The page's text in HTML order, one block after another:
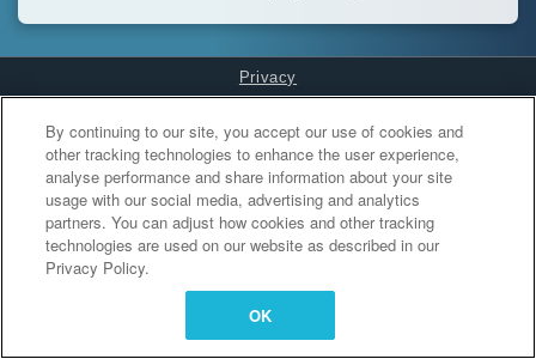
Privacy
Cookies Settings
By continuing to our site, you accept our use of cookies and
other tracking technologies to enhance the user experience,
analyse performance and share information about your site
usage with our social media, advertising and analytics
partners. You can adjust how cookies and other tracking
technologies are used on our website as described in our
Privacy Policy.
OK